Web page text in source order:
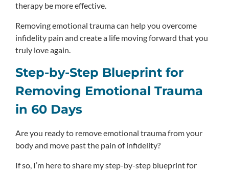
therapy be more effective.
Removing emotional trauma can help you overcome
infidelity pain and create a life moving forward that you
truly love again.
Step-by-Step Blueprint for
Removing Emotional Trauma
in 60 Days
Are you ready to remove emotional trauma from your
body and move past the pain of infidelity?
If so, I’m here to share my step-by-step blueprint for